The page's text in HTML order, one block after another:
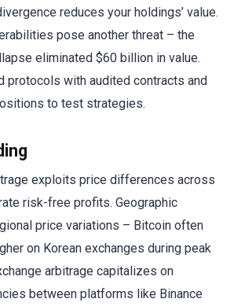
reduces your holdings’ value.
pose another threat – the
eliminated $60 billion in value.
protocols with audited contracts and
to test strategies.
exploits price differences across
risk-free profits. Geographic
price variations – Bitcoin often
on Korean exchanges during peak
arbitrage capitalizes on
between platforms like Binance